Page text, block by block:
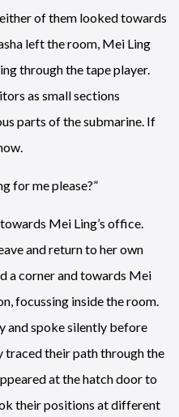
of them looked towards
left the room, Mei Ling
through the tape player.
as small sections
parts of the submarine. If
for me please?”
Mei Ling’s office.
and return to her own
a corner and towards Mei
focussing inside the room.
and spoke silently before
traced their path through the
at the hatch door to
their positions at different